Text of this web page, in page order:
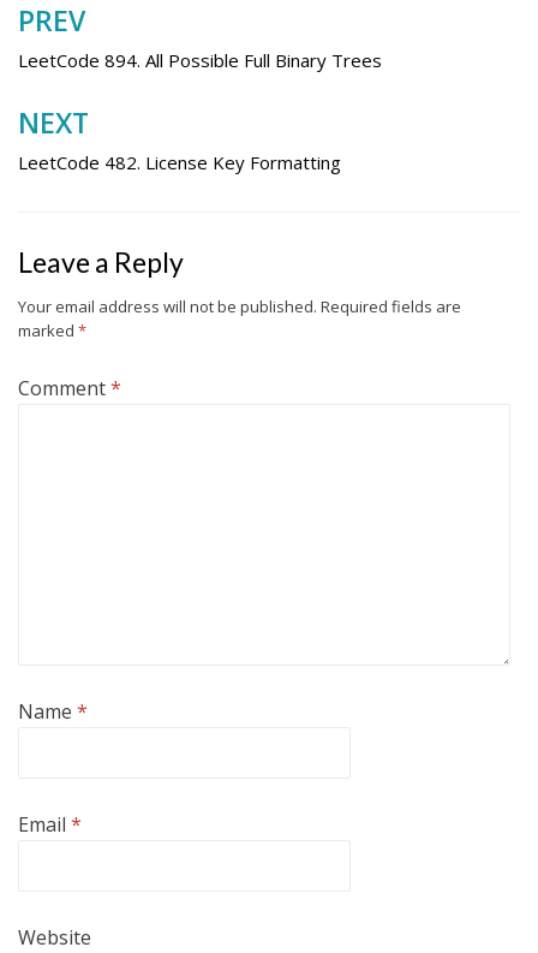
Post
navigation
PREV
LeetCode 894. All Possible Full Binary Trees
NEXT
LeetCode 482. License Key Formatting
Leave a Reply
Your email address will not be published. Required fields are
marked *
Comment*
Name *
Email *
Website